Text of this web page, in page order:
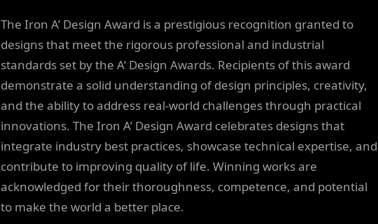
The Iron A’ Design Award is a prestigious recognition granted to
designs that meet the rigorous professional and industrial
standards set by the A’ Design Awards. Recipients of this award
demonstrate a solid understanding of design principles, creativity,
and the ability to address real-world challenges through practical
innovations. The Iron A’ Design Award celebrates designs that
integrate industry best practices, showcase technical expertise, and
contribute to improving quality of life. Winning works are
acknowledged for their thoroughness, competence, and potential
to make the world a better place.